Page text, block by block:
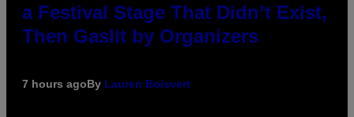
a Festival Stage That Didn’t Exist,
Then Gaslit by Organizers
7 hours agoBy Lauren Boisvert